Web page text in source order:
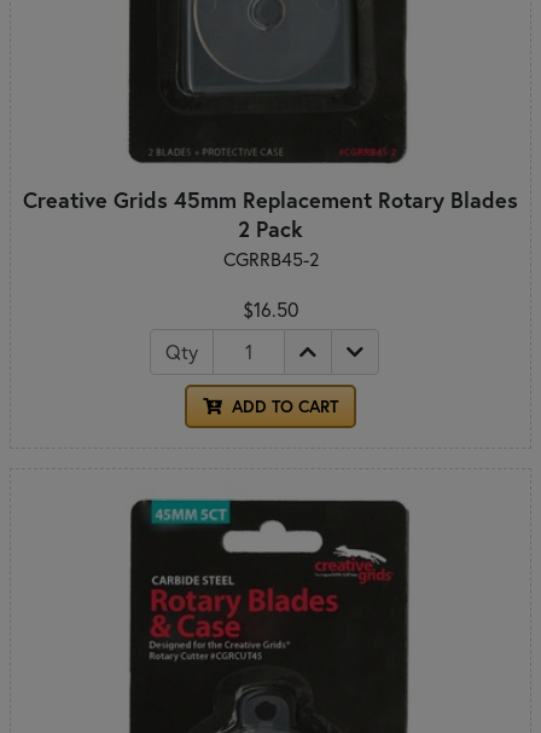
Creative Grids 45mm Replacement Rotary Blades
2 Pack
CGRRB45-2
$16.50
Qty
ADD TO CART